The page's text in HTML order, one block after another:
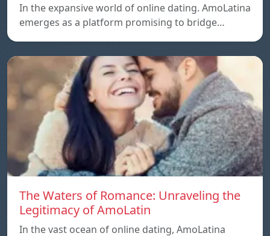
In the expansive world of online dating. AmoLatina
emerges as a platform promising to bridge…
The Waters of Romance: Unraveling the
Legitimacy of AmoLatin
In the vast ocean of online dating, AmoLatina